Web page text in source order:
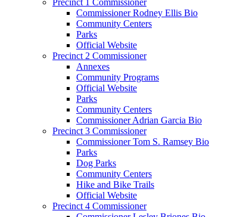
Commissioner Rodney Ellis Bio
Community Centers
Parks
Official Website
Precinct 2 Commissioner
Annexes
Community Programs
Official Website
Parks
Community Centers
Commissioner Adrian Garcia Bio
Precinct 3 Commissioner
Commissioner Tom S. Ramsey Bio
Parks
Dog Parks
Community Centers
Hike and Bike Trails
Official Website
Precinct 4 Commissioner